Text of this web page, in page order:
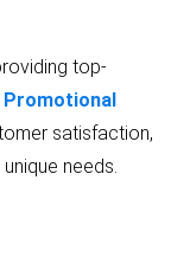
top-
satisfaction,
needs.